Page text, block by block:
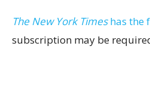
The New York Timeshas the
subscription may be